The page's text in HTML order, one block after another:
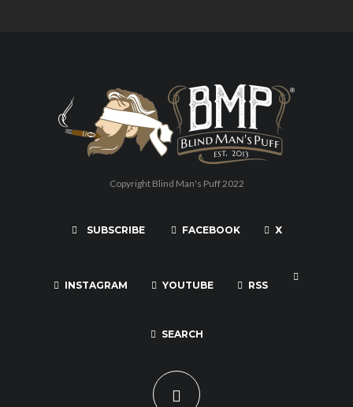
Copyright Blind Man's Puff 2022
SUBSCRIBE FACEBOOK X
INSTAGRAM YOUTUBE RSS
SEARCH